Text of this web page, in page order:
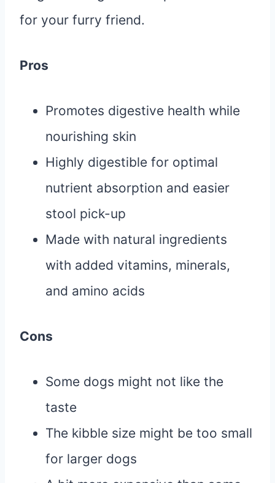
for your furry friend.
Pros
Promotes digestive health while
nourishing skin
Highly digestible for optimal
nutrient absorption and easier
stool pick-up
Made with natural ingredients
with added vitamins, minerals,
and amino acids
Cons
Some dogs might not like the
taste
The kibble size might be too small
for larger dogs